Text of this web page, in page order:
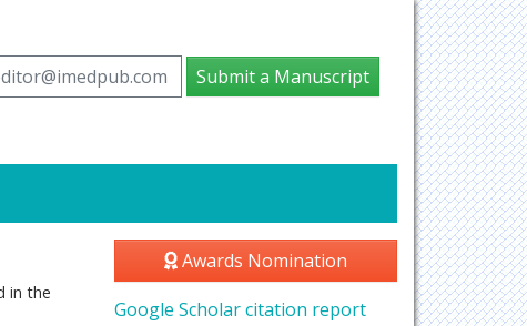
Submit a Manuscript
in the
Awards Nomination
Google Scholar citation report